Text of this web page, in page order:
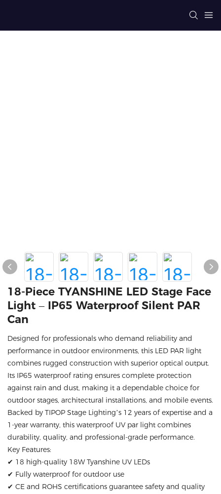
18-Piece TYANSHINE LED Stage Face
Light – IP65 Waterproof Silent PAR
Can
Designed for professionals who demand reliability and
performance in outdoor environments, this LED PAR light
combines rugged construction with superior optical output.
Its IP65 waterproof rating ensures complete protection
against rain and dust, making it a dependable choice for
outdoor stages, architectural installations, and mobile events.
Backed by TIPOP Stage Lighting’s 12 years of expertise and a
1-year warranty, this waterproof UV par light combines
durability, quality, and professional-grade performance.
Key Features:
✔ 18 high-quality 18W Tyanshine UV LEDs
✔ Fully waterproof for outdoor use
✔ CE and ROHS certifications guarantee safety and quality